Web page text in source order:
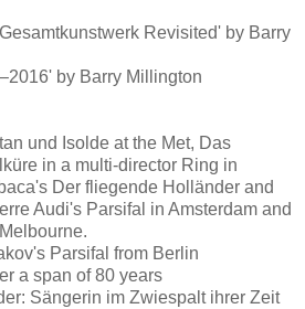
Revisited' by Barry
by Barry Millington
und Isolde at the Met, Das
in a multi-director Ring in
Der fliegende Holländer and
Audi's Parsifal in Amsterdam and
Parsifal from Berlin
a span of 80 years
Sängerin im Zwiespalt ihrer Zeit